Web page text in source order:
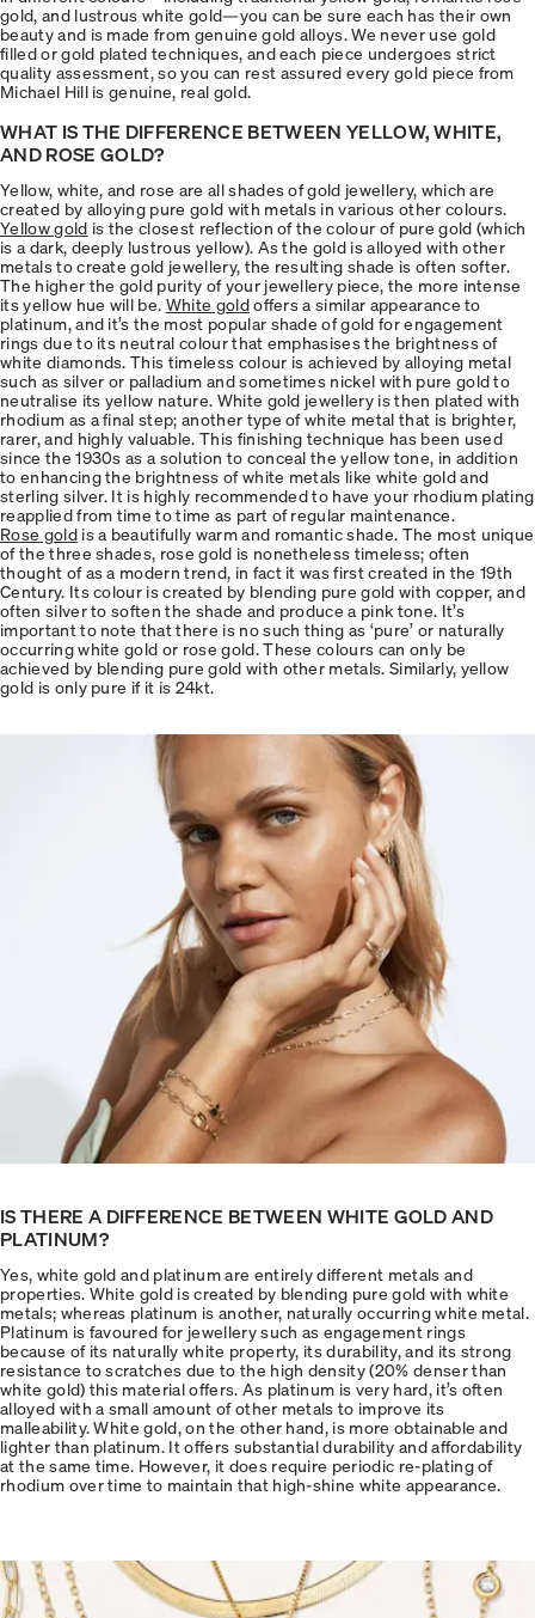
gold, and lustrous white gold—you can be sure each has their own
beauty and is made from genuine gold alloys. We never use gold
filled or gold plated techniques, and each piece undergoes strict
quality assessment, so you can rest assured every gold piece from
Michael Hill is genuine, real gold.
WHAT IS THE DIFFERENCE BETWEEN YELLOW, WHITE,
AND ROSE GOLD?
Yellow, white, and rose are all shades of gold jewellery, which are
created by alloying pure gold with metals in various other colours.
Yellow gold is the closest reflection of the colour of pure gold (which
is a dark, deeply lustrous yellow). As the gold is alloyed with other
metals to create gold jewellery, the resulting shade is often softer.
The higher the gold purity of your jewellery piece, the more intense
its yellow hue will be. White goldoffers a similar appearance to
platinum, and it’s the most popular shade of gold for engagement
rings due to its neutral colour that emphasises the brightness of
white diamonds. This timeless colour is achieved by alloying metal
such as silver or palladium and sometimes nickel with pure gold to
neutralise its yellow nature. White gold jewellery is then plated with
rhodium as a final step; another type of white metal that is brighter,
rarer, and highly valuable. This finishing technique has been used
since the 1930s as a solution to conceal the yellow tone, in addition
to enhancing the brightness of white metals like white gold and
sterling silver. It is highly recommended to have your rhodium plating
reapplied from time to time as part of regular maintenance.
Rose goldis a beautifully warm and romantic shade. The most unique
of the three shades, rose gold is nonetheless timeless; often
thought of as a modern trend, in fact it was first created in the 19th
Century. Its colour is created by blending pure gold with copper, and
often silver to soften the shade and produce a pink tone. It’s
important to note that there is no such thing as ‘pure’ or naturally
occurring white gold or rose gold. These colours can only be
achieved by blending pure gold with other metals. Similarly, yellow
gold is only pure if it is 24kt.
IS THERE A DIFFERENCE BETWEEN WHITE GOLD AND
PLATINUM?
Yes, white gold and platinum are entirely different metals and
properties. White gold is created by blending pure gold with white
metals; whereas platinum is another, naturally occurring white metal.
Platinum is favoured for jewellery such as engagement rings
because of its naturally white property, its durability, and its strong
resistance to scratches due to the high density (20% denser than
white gold) this material offers. As platinum is very hard, it’s often
alloyed with a small amount of other metals to improve its
malleability. White gold, on the other hand, is more obtainable and
lighter than platinum. It offers substantial durability and affordability
at the same time. However, it does require periodic re-plating of
rhodium over time to maintain that high-shine white appearance.